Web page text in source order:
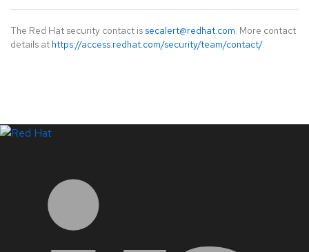
The Red Hat security contact is secalert@redhat.com. More contact
details at https://access.redhat.com/security/team/contact/.